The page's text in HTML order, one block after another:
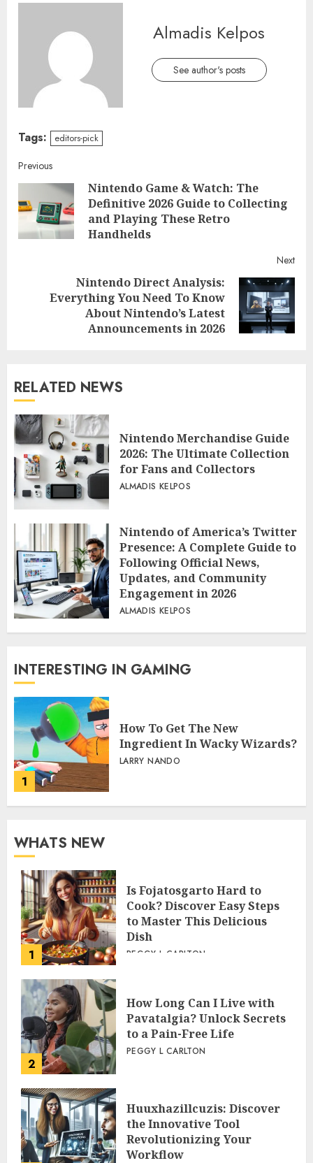
Almadis Kelpos
See author's posts
Tags: editors-pick
Continue
Reading
Previous
Nintendo Game & Watch: The
Definitive 2026 Guide to Collecting
and Playing These Retro
Handhelds
Next
Nintendo Direct Analysis:
Everything You Need To Know
About Nintendo’s Latest
Announcements in 2026
RELATED NEWS
Nintendo Merchandise Guide
2026: The Ultimate Collection
for Fans and Collectors
ALMADIS KELPOS
Nintendo of America’s Twitter
Presence: A Complete Guide to
Following Official News,
Updates, and Community
Engagement in 2026
ALMADIS KELPOS
INTERESTING IN GAMING
1
How To Get The New
Ingredient In Wacky Wizards?
LARRY NANDO
WHATS NEW
1
Is Fojatosgarto Hard to
Cook? Discover Easy Steps
to Master This Delicious
Dish
PEGGY L CARLTON
2
How Long Can I Live with
Pavatalgia? Unlock Secrets
to a Pain-Free Life
PEGGY L CARLTON
Huuxhazillcuzis: Discover
the Innovative Tool
Revolutionizing Your
Workflow